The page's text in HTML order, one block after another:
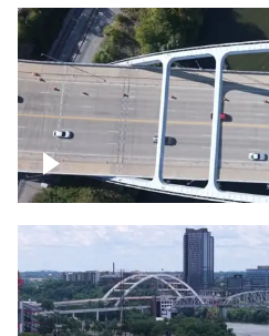
Over bridge in